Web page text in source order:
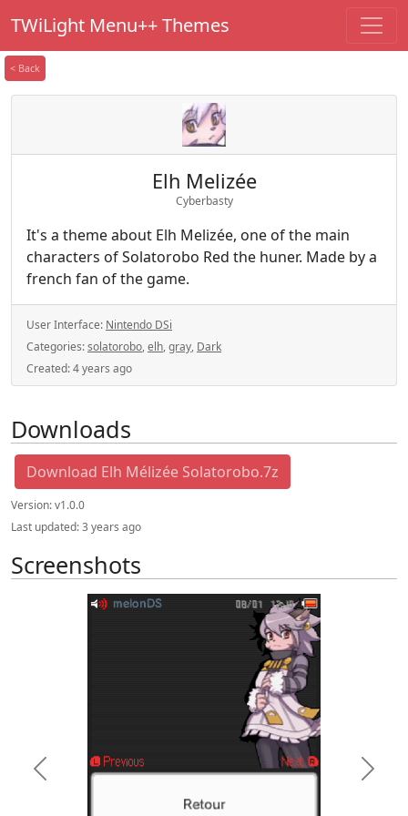
TWiLight Menu++ Themes
< Back
Elh Melizée
Cyberbasty
It's a theme about Elh Melizée, one of the main
characters of Solatorobo Red the huner. Made by a
french fan of the game.
User Interface: Nintendo DSi
Categories:solatorobo,elh,gray, Dark
Created:4 years ago
Downloads
Download Elh Mélizée Solatorobo.7z
Version:v1.0.0
Last updated:3 years ago
Screenshots
Previous Next